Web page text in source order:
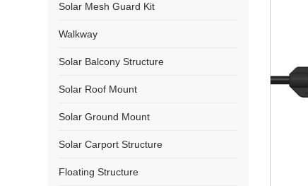
Solar Mesh Guard Kit
Walkway
Solar Balcony Structure
Solar Roof Mount
Solar Ground Mount
Solar Carport Structure
Floating Structure